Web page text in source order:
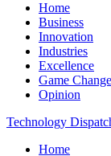
Home
Business
Innovation
Industries
Excellence
Game
Opinion
Technology
Home